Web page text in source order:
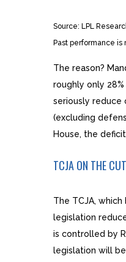
Source: LPL
Past performance is
The reason?
roughly only
seriously reduce
(excluding
House, the
TCJA ON THE
The TCJA,
legislation
is controlled by
legislation will